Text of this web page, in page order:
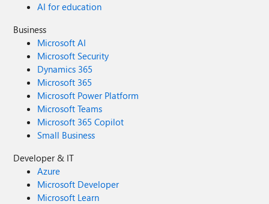
AI for education
Business
Microsoft AI
Microsoft Security
Dynamics 365
Microsoft 365
Microsoft Power Platform
Microsoft Teams
Microsoft 365 Copilot
Small Business
Developer & IT
Azure
Microsoft Developer
Microsoft Learn